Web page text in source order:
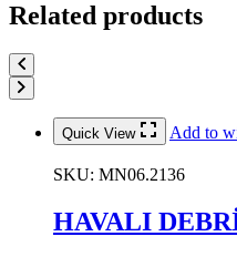
Related products
Quick View Add to
SKU: MN06.2136
HAVALI